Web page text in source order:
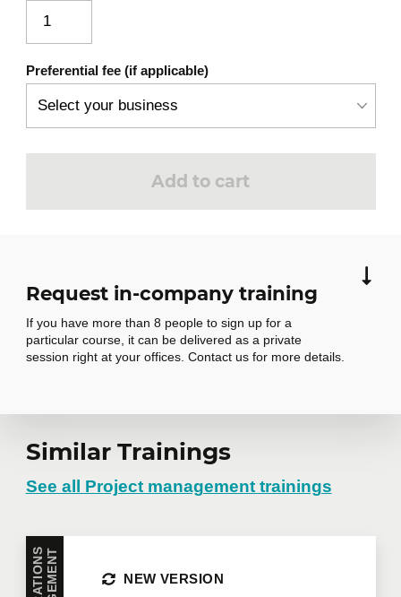
Preferential fee (if applicable)
Add to cart
Request in-company training
If you have more than 8 people to sign up for a
particular course, it can be delivered as a private
session right at your offices. Contact us for more details.
Request in-
company training
Do you have several employees interested in the
same training course? Whether in person at your
offices or remotely in virtual mode, we offer private
Similar Trainings
See all Project management trainings
NEW VERSION